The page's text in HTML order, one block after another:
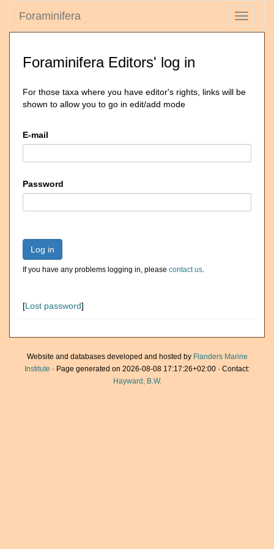
Toggle
Foraminifera
Foraminifera Editors' log in
For those taxa where you have editor's rights, links will be
shown to allow you to go in edit/add mode
E-mail
Password
Log in
If you have any problems logging in, please contact us.
[Lost password]
Website and databases developed and hosted by Flanders Marine
Institute · Page generated on 2026-08-08 17:17:26+02:00 · Contact:
Hayward, B.W.